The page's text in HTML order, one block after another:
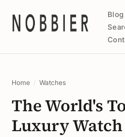
Blog
Home / Watches
The World's
Luxury